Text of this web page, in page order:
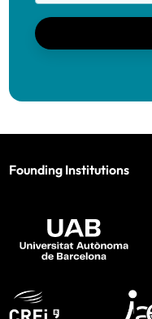
Founding Institutions